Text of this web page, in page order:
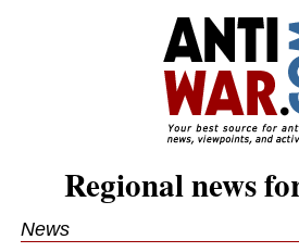
Regional news
News